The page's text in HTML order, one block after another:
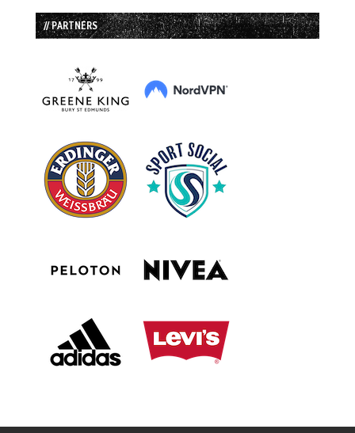
// PARTNERS